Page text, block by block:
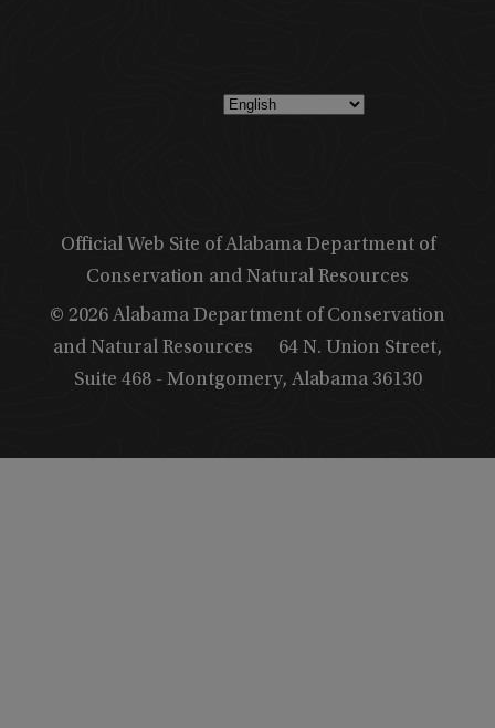
Official Web Site of Alabama Department of
Conservation and Natural Resources
© 2026 Alabama Department of Conservation
and Natural Resources
64 N. Union Street,
Suite 468 - Montgomery, Alabama 36130